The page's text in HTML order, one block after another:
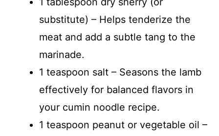
substitute) – Helps tenderize the
meat and add a subtle tang to the
marinade.
1 teaspoon salt – Seasons the lamb
effectively for balanced flavors in
your cumin noodle recipe.
1 teaspoon peanut or vegetable oil –